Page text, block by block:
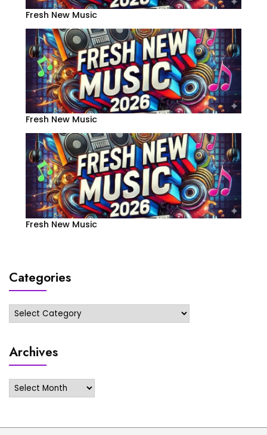
Fresh New Music
Fresh New Music
Fresh New Music
Categories
Categories
Archives
Archives